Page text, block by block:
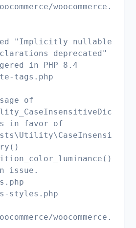
woocommerce.
"Implicitly nullable
deprecated"
in PHP 8.4
tags.php
of
in favor of
issue.
styles.php
woocommerce.